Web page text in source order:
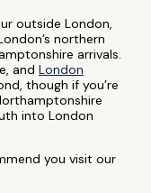
outside London,
northern
arrivals.
and London
though if you’re
into London
you visit our